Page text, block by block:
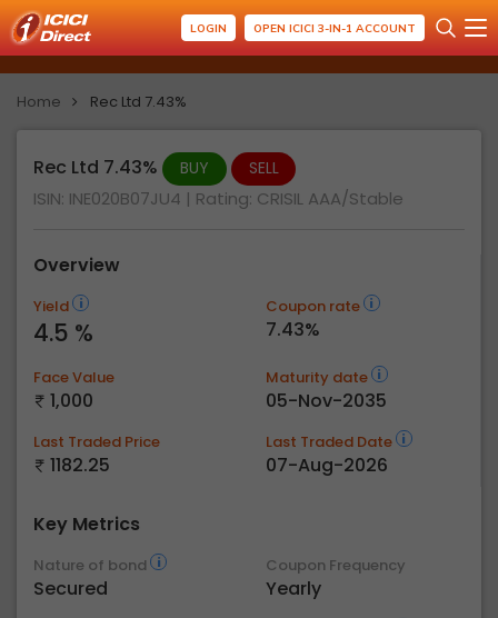
LOGIN OPEN ICICI 3-IN-1 ACCOUNT
Home Rec Ltd 7.43%
Rec Ltd 7.43% BUY SELL
ISIN: INE020B07JU4 | Rating: CRISIL AAA/Stable
Overview
Yield
4.5 %
Coupon rate
7.43%
Face Value
1,000
Maturity date
05-Nov-2035
Last Traded Price
1182.25
Last Traded Date
07-Aug-2026
Key Metrics
Nature of bond
Secured
Coupon Frequency
Yearly